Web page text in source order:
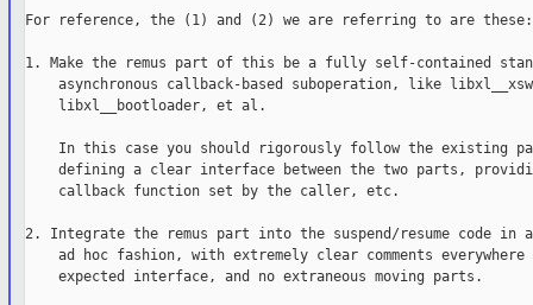
For reference, the (1) and (2) we are referring to are these:
1. Make the remus part of this be a fully self-contained
asynchronous callback-based suboperation, like
    libxl__bootloader, et al.
In this case you should rigorously follow the existing
defining a clear interface between the two parts,
    callback function set by the caller, etc.
2. Integrate the remus part into the suspend/resume code in
ad hoc fashion, with extremely clear comments everywhere
    expected interface, and no extraneous moving parts.